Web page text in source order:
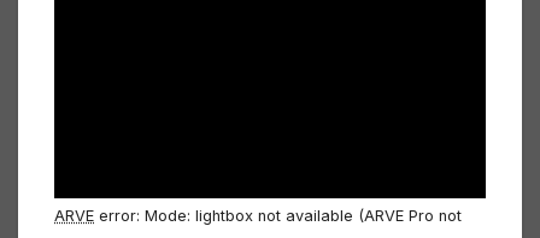
ARVE error: Mode: lightbox not available (ARVE Pro not